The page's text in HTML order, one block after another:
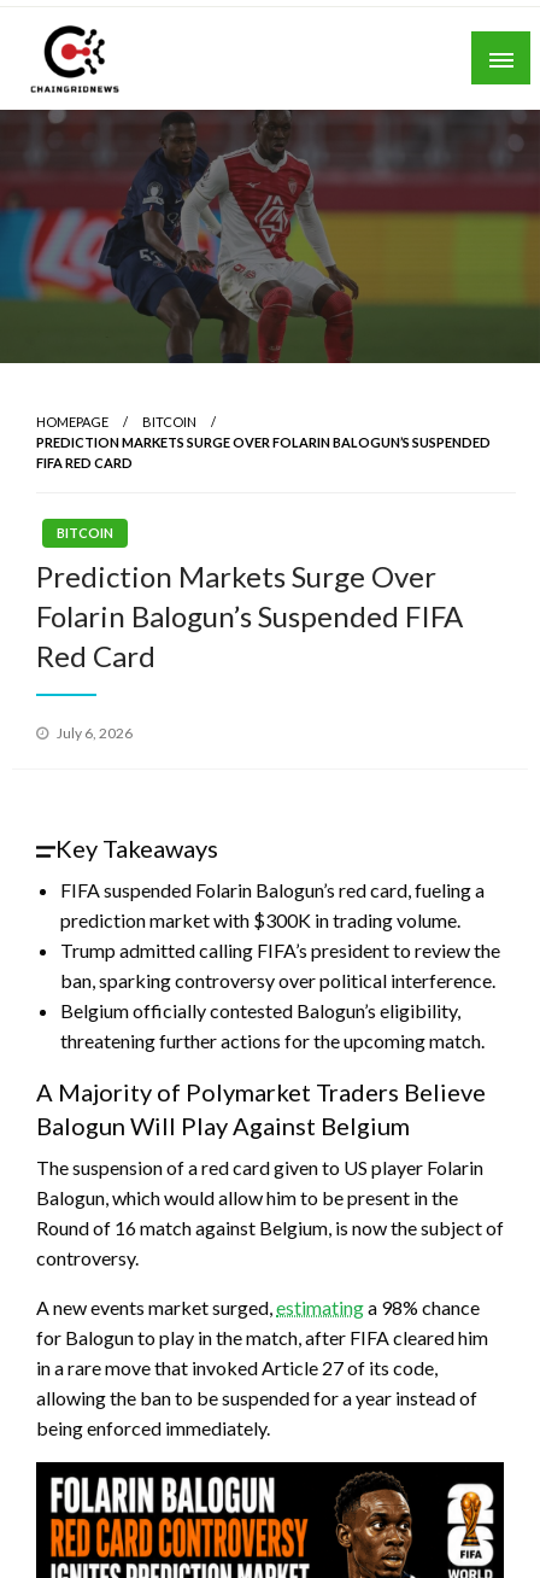
Skip
content
Chain Grid News
HOMEPAGE
BITCOIN
PREDICTION MARKETS SURGE OVER FOLARIN BALOGUN’S SUSPENDED
FIFA RED CARD
BITCOIN
Prediction Markets Surge Over
Folarin Balogun’s Suspended FIFA
Red Card
Posted
July 6, 2026
Key Takeaways
FIFA suspended Folarin Balogun’s red card, fueling a
prediction market with $300K in trading volume.
Trump admitted calling FIFA’s president to review the
ban, sparking controversy over political interference.
Belgium officially contested Balogun’s eligibility,
threatening further actions for the upcoming match.
A Majority of Polymarket Traders Believe
Balogun Will Play Against Belgium
The suspension of a red card given to US player Folarin
Balogun, which would allow him to be present in the
Round of 16 match against Belgium, is now the subject of
controversy.
A new events market surged,estimatinga 98% chance
for Balogun to play in the match, after FIFA cleared him
in a rare move that invoked Article 27 of its code,
allowing the ban to be suspended for a year instead of
being enforced immediately.